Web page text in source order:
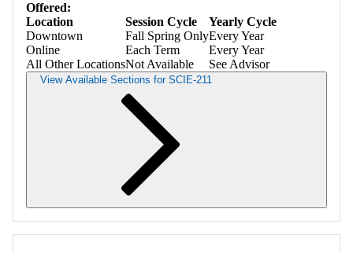
Offered:
Location
Session Cycle
Yearly Cycle
Downtown
Fall Spring OnlyEvery Year
Online
Each Term
Every Year
All Other LocationsNot Available See Advisor
View Available Sections for SCIE-211